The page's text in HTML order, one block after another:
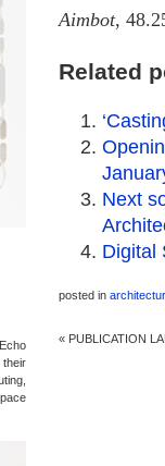
Aimbot,
Related
Next
Digital
posted in
« PUBLICATION